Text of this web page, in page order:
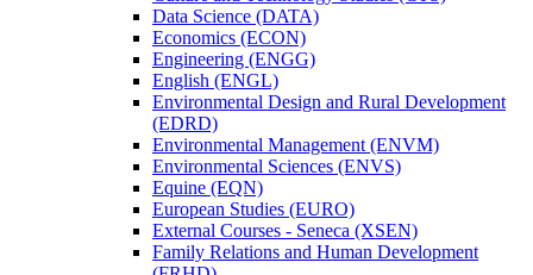
Data Science (DATA)
Economics (ECON)
Engineering (ENGG)
English (ENGL)
Environmental Design and Rural Development
(EDRD)
Environmental Management (ENVM)
Environmental Sciences (ENVS)
Equine (EQN)
European Studies (EURO)
External Courses -​ Seneca (XSEN)
Family Relations and Human Development